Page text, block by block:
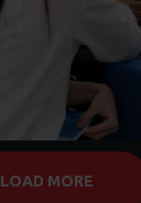
LOAD MORE